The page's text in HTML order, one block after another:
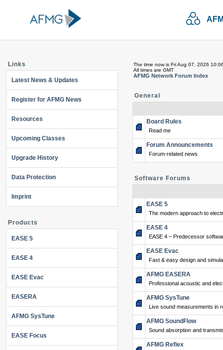
Links
Latest News & Updates
Register for AFMG News
Resources
Upcoming Classes
Upgrade History
Data Protection
Imprint
Products
EASE 5
EASE 4
EASE Evac
EASERA
AFMG SysTune
EASE Focus
The time now is Fri Aug 07, 2026
All times are GMT
AFMG Network Forum Index
General
Board Rules
Read me
Forum Announcements
Forum-related news
Software Forums
EASE 5
The modern approach to
EASE 4
EASE 4 – Predecessor
EASE Evac
Fast & easy design and
AFMG EASERA
Professional acoustic and
AFMG SysTune
Live sound measurements in
AFMG SoundFlow
Sound absorption and
AFMG Reflex